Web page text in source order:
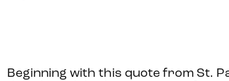
Beginning with this quote from St.